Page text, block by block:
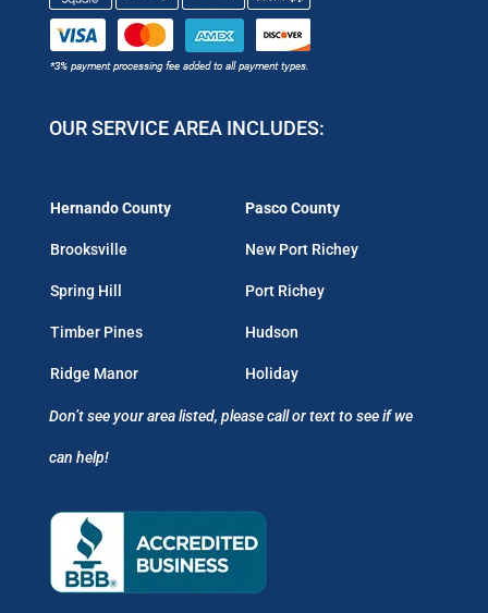
OUR SERVICE AREA INCLUDES:
Hernando County
Brooksville
Spring Hill
Timber Pines
Ridge Manor
Pasco County
New Port Richey
Port Richey
Hudson
Holiday
Don’t see your area listed, please call or text to see if we
can help!